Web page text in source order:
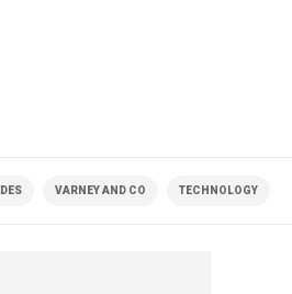
VARNEY AND CO TECHNOLOGY